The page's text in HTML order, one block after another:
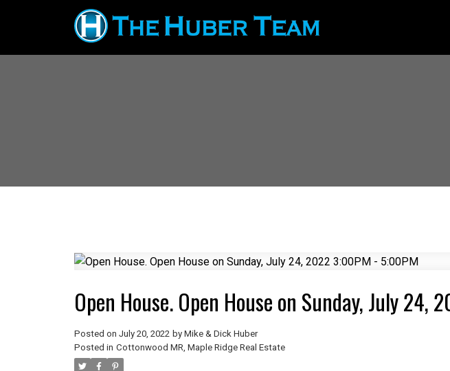
Open House. Open House on Sunday, July 24,
Posted on July 20, 2022 by Mike & Dick Huber
Posted in Cottonwood MR, Maple Ridge Real Estate